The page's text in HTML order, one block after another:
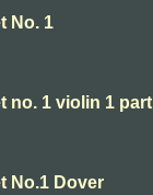
No. 1
no. 1 violin 1 part
No.1 Dover